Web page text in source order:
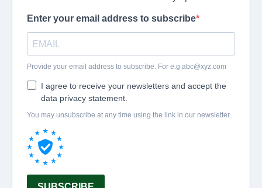
Enter your email address to subscribe
Provide your email address to subscribe. For e.g abc@xyz.com
I agree to receive your newsletters and accept the
data privacy statement.
You may unsubscribe at any time using the link in our newsletter.